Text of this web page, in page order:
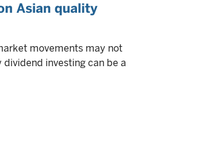
Asian quality
movements may not
investing can be a